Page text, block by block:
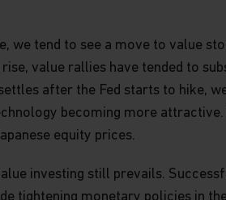
or dispose
by, any
use would
affiliates
the US and
we tend to see a move to value
value rallies have tended to
after the Fed starts to hike,
becoming more
equity prices.
investing still prevails.